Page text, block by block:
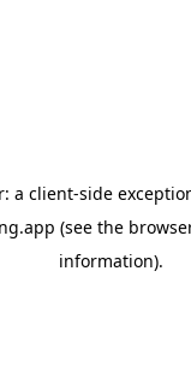
a client-side
(see the
information).